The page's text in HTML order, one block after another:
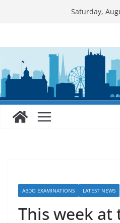
Saturday,
ABDO EXAMINATIONS LATEST NEWS
This week at